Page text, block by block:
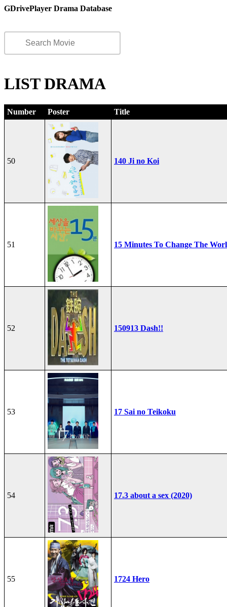
GDrivePlayer Drama Database
LIST DRAMA
Number Poster Title
50 140 Ji no Koi
51 15 Minutes To Change The
52 150913 Dash!!
53 17 Sai no Teikoku
54 17.3 about a sex (2020)
55 1724 Hero